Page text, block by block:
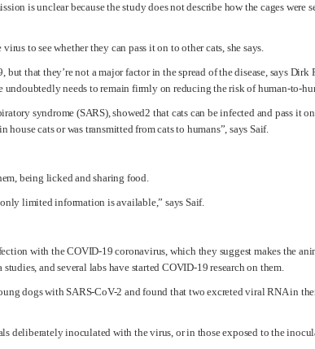
is unclear because the study does not describe how the cages were
to see whether they can pass it on to other cats, she says.
that they’re not a major factor in the spread of the disease, says
needs to remain firmly on reducing the risk of human-to-
syndrome (SARS), showed2 that cats can be infected and pass it
cats or was transmitted from cats to humans”, says Saif.
being licked and sharing food.
limited information is available,” says Saif.
with the COVID-19 coronavirus, which they suggest makes the
and several labs have started COVID-19 research on them.
dogs with SARS-CoV-2 and found that two excreted viral RNA in
inoculated with the virus, or in those exposed to the